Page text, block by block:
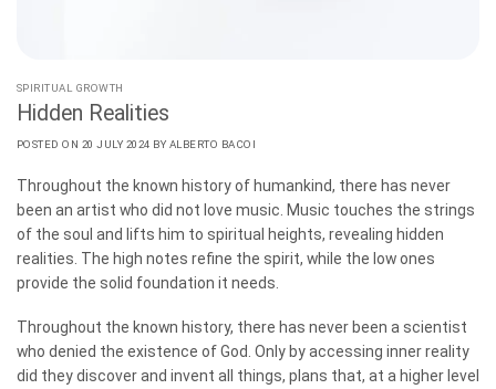
SPIRITUAL GROWTH
Hidden Realities
POSTED ON 20 JULY 2024 BY ALBERTO BACOI
Throughout the known history of humankind, there has never
been an artist who did not love music. Music touches the strings
of the soul and lifts him to spiritual heights, revealing hidden
realities. The high notes refine the spirit, while the low ones
provide the solid foundation it needs.
Throughout the known history, there has never been a scientist
who denied the existence of God. Only by accessing inner reality
did they discover and invent all things, plans that, at a higher level